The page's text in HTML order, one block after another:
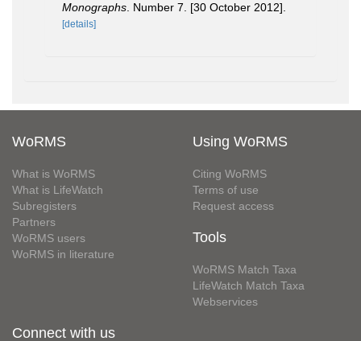
Monographs . Number 7. [30 October 2012].
[details]
WoRMS
What is WoRMS
What is LifeWatch
Subregisters
Partners
WoRMS users
WoRMS in literature
Using WoRMS
Citing WoRMS
Terms of use
Request access
Tools
WoRMS Match Taxa
LifeWatch Match Taxa
Webservices
Connect with us